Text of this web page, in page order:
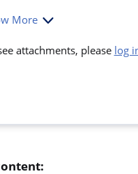
More
attachments, please log